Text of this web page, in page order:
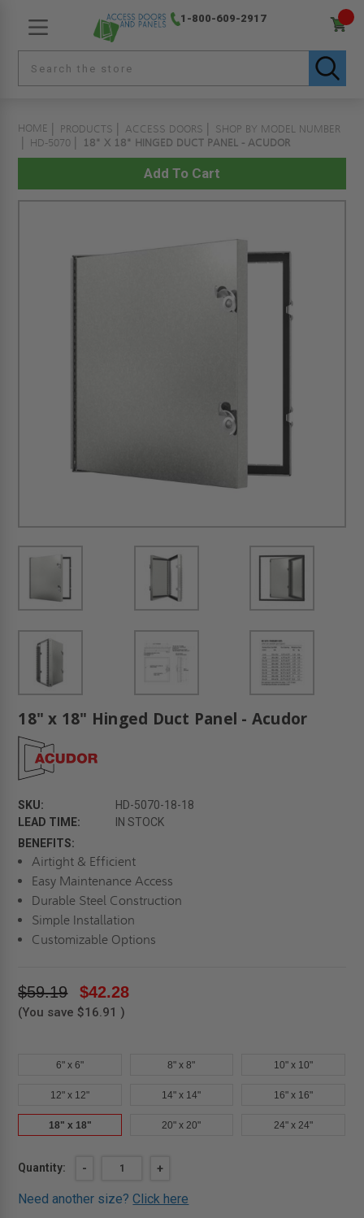
1-800-609-2917
HOME PRODUCTS ACCESS DOORS
SHOP BY MODEL NUMBER
HD-5070
18" X 18" HINGED DUCT PANEL - ACUDOR
18" x 18" Hinged Duct Panel - Acudor
SKU:
HD-5070-18-18
LEAD TIME:
IN STOCK
BENEFITS:
Airtight & Efficient
Easy Maintenance Access
Durable Steel Construction
Simple Installation
Customizable Options
$59.19 $42.28
(You save $16.91 )
6" x 6" 8" x 8" 10" x 10"
12" x 12" 14" x 14" 16" x 16"
18" x 18" 20" x 20" 24" x 24"
Current
Quantity:
DECREASE
18"
-
INCREASE
OF
18"
+
Need another size?Click here